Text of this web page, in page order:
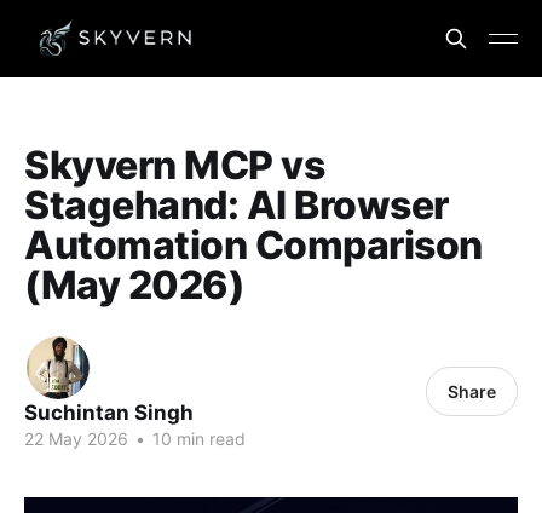
Skyvern MCP vs
Stagehand: AI Browser
Automation Comparison
(May 2026)
Suchintan Singh
22 May 2026 • 10 min read
Share